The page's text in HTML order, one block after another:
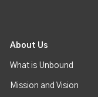
About Us
What is Unbound
Mission and Vision